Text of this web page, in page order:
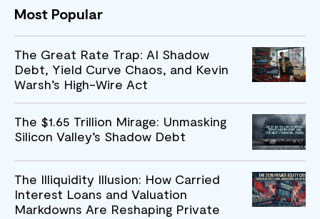
Most Popular
The Great Rate Trap: AI Shadow
Debt, Yield Curve Chaos, and Kevin
Warsh’s High-Wire Act
The $1.65 Trillion Mirage: Unmasking
Silicon Valley’s Shadow Debt
The Illiquidity Illusion: How Carried
Interest Loans and Valuation
Markdowns Are Reshaping Private